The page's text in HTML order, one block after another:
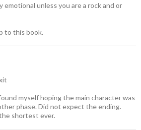
emotional unless you are a rock and or
to this book.
myself hoping the main character was
phase. Did not expect the ending.
shortest ever.